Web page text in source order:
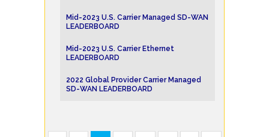
Mid-2023 U.S. Carrier Managed SD-WAN
LEADERBOARD
Mid-2023 U.S. Carrier Ethernet
LEADERBOARD
2022 Global Provider Carrier Managed
SD-WAN LEADERBOARD